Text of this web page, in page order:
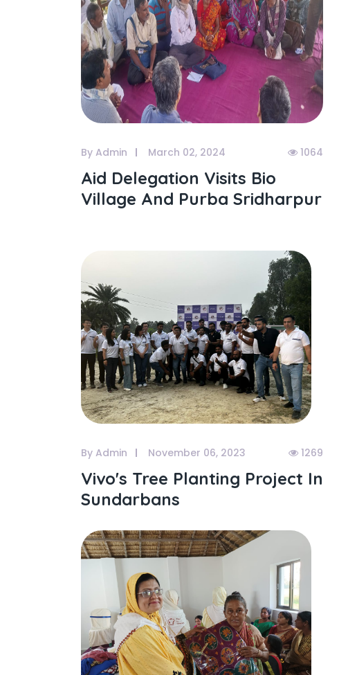
By Admin March 02, 2024 1064
Aid Delegation Visits Bio
Village And Purba Sridharpur
By Admin November 06, 2023 1269
Vivo's Tree Planting Project In
Sundarbans